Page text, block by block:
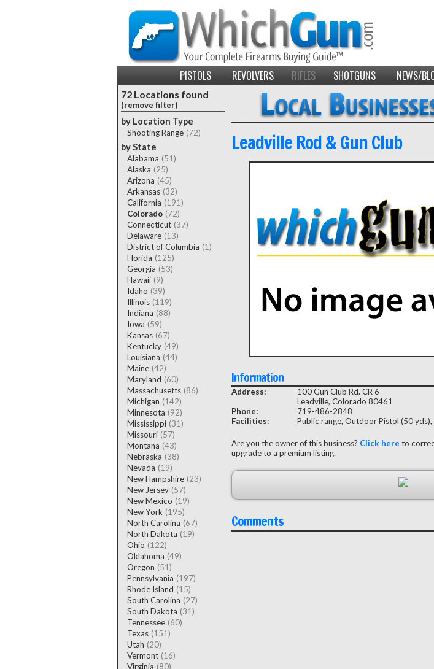
PISTOLS REVOLVERS RIFLES SHOTGUNS NEWS/
72 Locations found
(remove filter)
by Location Type
Shooting Range (72)
by State
Alabama (51)
Alaska (25)
Arizona (45)
Arkansas (32)
California (191)
Colorado (72)
Connecticut (37)
Delaware (13)
District of Columbia (1)
Florida (125)
Georgia (53)
Hawaii (9)
Idaho (39)
Illinois (119)
Indiana (88)
Iowa (59)
Kansas (67)
Kentucky (49)
Louisiana (44)
Maine (42)
Maryland (60)
Massachusetts (86)
Michigan (142)
Minnesota (92)
Mississippi (31)
Missouri (57)
Montana (43)
Nebraska (38)
Nevada (19)
New Hampshire (23)
New Jersey (57)
New Mexico (19)
New York (195)
North Carolina (67)
North Dakota (19)
Ohio (122)
Oklahoma (49)
Oregon (51)
Pennsylvania (197)
Rhode Island (15)
South Carolina (27)
South Dakota (31)
Tennessee (60)
Texas (151)
Utah (20)
Vermont (16)
Virginia (80)
Leadville Rod & Gun Club
Information
Address:
100 Gun Club Rd. CR 6
Leadville, Colorado 80461
Phone:
719-486-2848
Facilities:
Public range, Outdoor Pistol (50
Are you the owner of this business? Click here to
upgrade to a premium listing.
Comments